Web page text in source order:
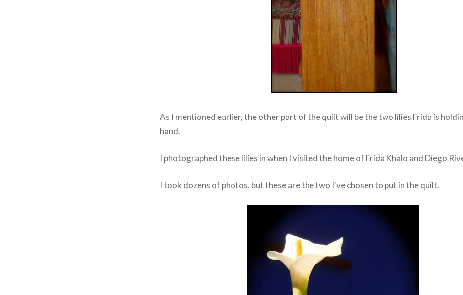
As I mentioned earlier, the other part of the quilt will be the two lilies Frida is
hand.
I photographed these lilies in when I visited the home of Frida Khalo and Diego
I took dozens of photos, but these are the two I've chosen to put in the quilt.